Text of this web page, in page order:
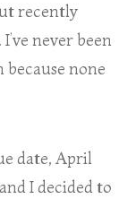
recently
never been
because none
date, April
I decided to